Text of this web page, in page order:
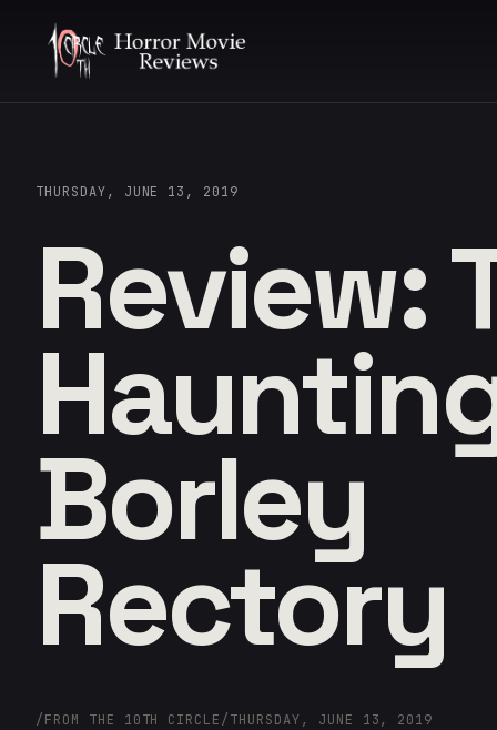
THURSDAY, JUNE 13, 2019
Review:
Borley
Rectory
/FROM THE 10TH CIRCLE/THURSDAY, JUNE 13, 2019